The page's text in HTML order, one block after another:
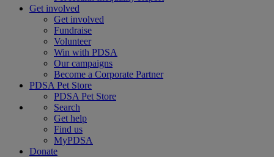
Get involved
Get involved
Fundraise
Volunteer
Win with PDSA
Our campaigns
Become a Corporate Partner
PDSA Pet Store
PDSA Pet Store
Search
Get help
Find us
MyPDSA
Donate